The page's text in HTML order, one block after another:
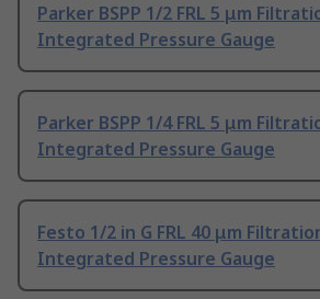
Parker BSPP 1/2 FRL 5 μm
Integrated Pressure Gauge
Parker BSPP 1/4 FRL 5 μm
Integrated Pressure Gauge
Festo 1/2 in G FRL 40 μm
Integrated Pressure Gauge